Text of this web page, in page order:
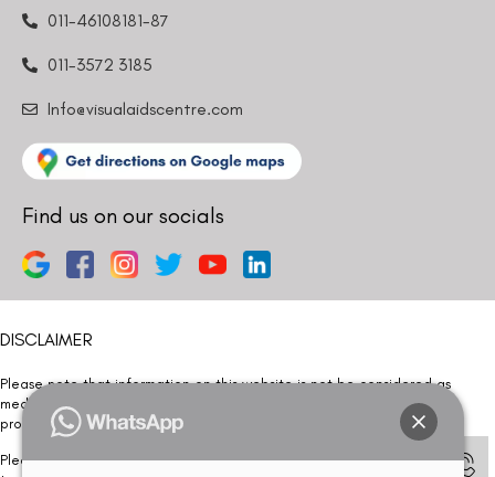
011-46108181-87
011-3572 3185
Info@visualaidscentre.com
Find us on our socials
DISCLAIMER
Please note that information on this website is not be considered as
medical advice. Kindly consult our specialists to determine which
procedure/treatment is best suited for your eyes.
Please note that we DO NOT ask or request for ANY online payment prior